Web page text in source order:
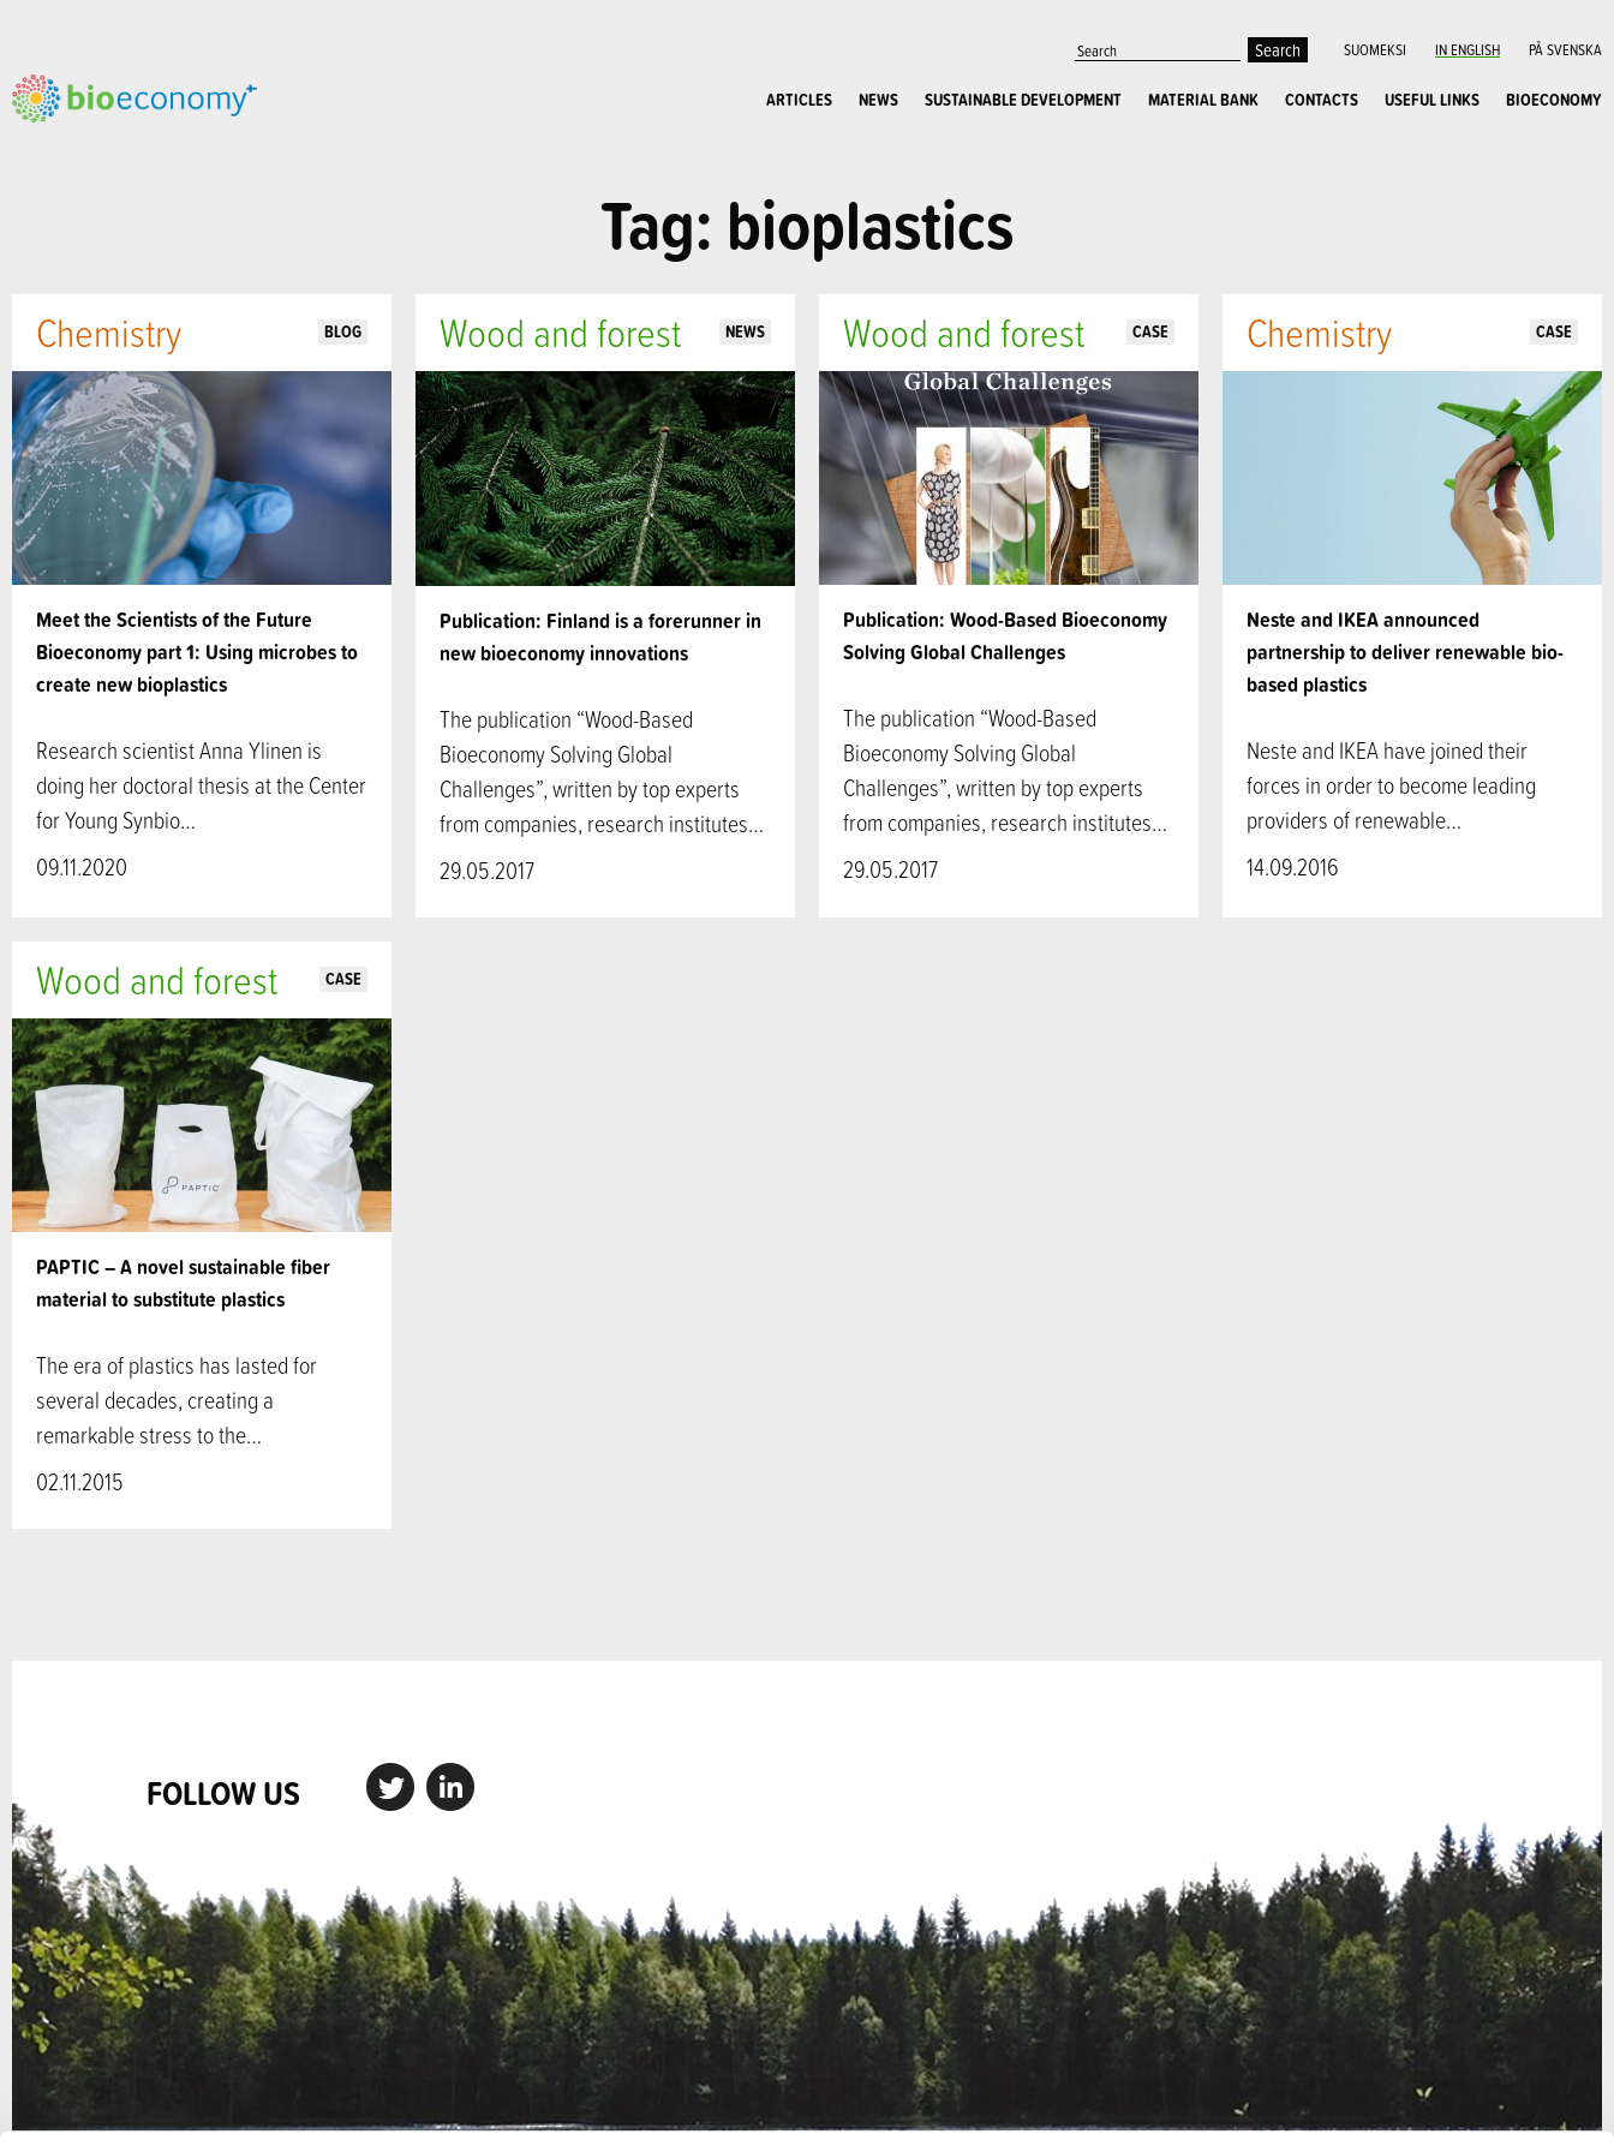
SUOMEKSI IN ENGLISH PÅ SVENSKA
ARTICLES NEWS SUSTAINABLE DEVELOPMENT MATERIAL BANK CONTACTS USEFUL LINKS BIOECONOMY
Tag: bioplastics
Meet the Scientists of the Future
Bioeconomy part 1: Using microbes to
create new bioplastics
Chemistry BLOG
Research scientist Anna Ylinen is
doing her doctoral thesis at the Center
for Young Synbio…
09.11.2020
Publication: Finland is a forerunner in
new bioeconomy innovations
Wood and forest NEWS
The publication “Wood-Based
Bioeconomy Solving Global
Challenges”, written by top experts
from companies, research institutes…
29.05.2017
Publication: Wood-Based Bioeconomy
Solving Global Challenges
Wood and forest CASE
The publication “Wood-Based
Bioeconomy Solving Global
Challenges”, written by top experts
from companies, research institutes…
29.05.2017
Neste and IKEA announced
partnership to deliver renewable bio-
based plastics
Chemistry CASE
Neste and IKEA have joined their
forces in order to become leading
providers of renewable…
14.09.2016
PAPTIC – A novel sustainable fiber
material to substitute plastics
Wood and forest CASE
The era of plastics has lasted for
several decades, creating a
remarkable stress to the…
02.11.2015
FOLLOW US